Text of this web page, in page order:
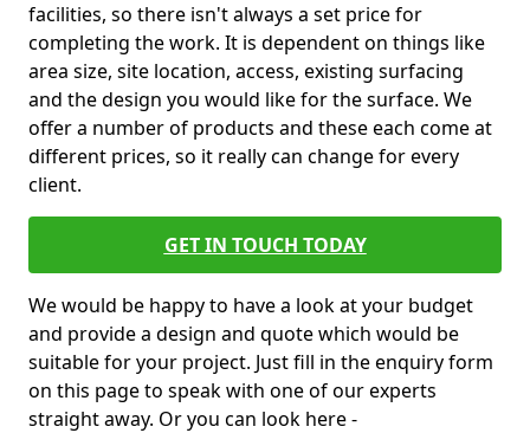
facilities, so there isn't always a set price for
completing the work. It is dependent on things like
area size, site location, access, existing surfacing
and the design you would like for the surface. We
offer a number of products and these each come at
different prices, so it really can change for every
client.
GET IN TOUCH TODAY
We would be happy to have a look at your budget
and provide a design and quote which would be
suitable for your project. Just fill in the enquiry form
on this page to speak with one of our experts
straight away. Or you can look here -